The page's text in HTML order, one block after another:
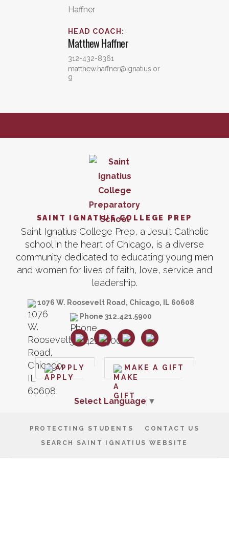
HEAD COACH :
MatthewHaffner
312-432-8361
matthew.haffner@ignatius.or
g
SAINT IGNATIUS COLLEGE PREP
Saint Ignatius College Prep, a Jesuit Catholic
school in the heart of Chicago, is a diverse
community dedicated to educating young men
and women for lives of faith, love, service and
leadership.
1076 W. Roosevelt Road, Chicago, IL 60608
Phone 312.421.5900
APPLY MAKE A GIFT
Select Language ▼
PROTECTING STUDENTS
CONTACT US
SEARCH SAINT IGNATIUS WEBSITE